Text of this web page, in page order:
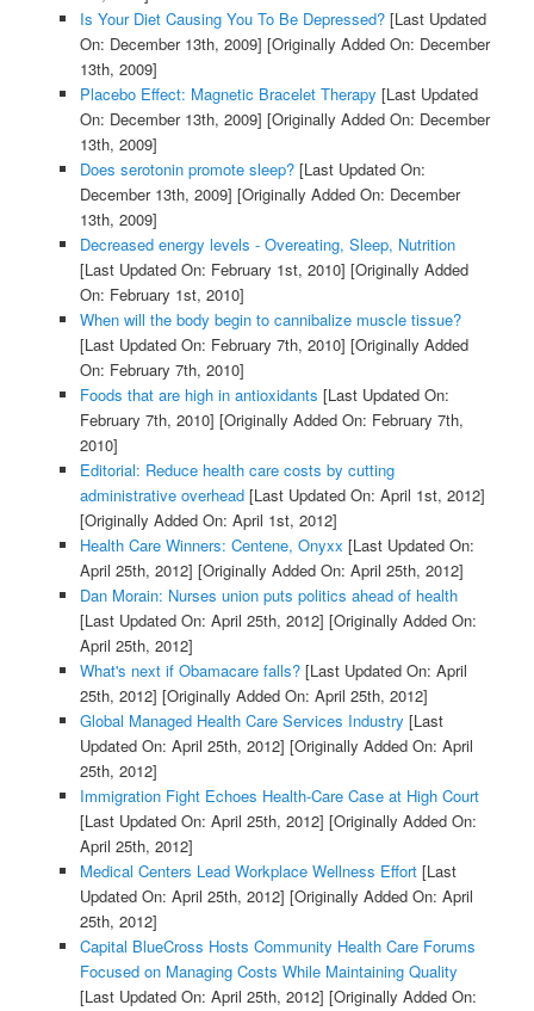
Is Your Diet Causing You To Be Depressed?[Last Updated
On: December 13th, 2009] [Originally Added On: December
13th, 2009]
Placebo Effect: Magnetic Bracelet Therapy [Last Updated
On: December 13th, 2009] [Originally Added On: December
13th, 2009]
Does serotonin promote sleep?[Last Updated On:
December 13th, 2009] [Originally Added On: December
13th, 2009]
Decreased energy levels - Overeating, Sleep, Nutrition
[Last Updated On: February 1st, 2010] [Originally Added
On: February 1st, 2010]
When will the body begin to cannibalize muscle tissue?
[Last Updated On: February 7th, 2010] [Originally Added
On: February 7th, 2010]
Foods that are high in antioxidants [Last Updated On:
February 7th, 2010] [Originally Added On: February 7th,
2010]
Editorial: Reduce health care costs by cutting
administrative overhead[Last Updated On: April 1st, 2012]
[Originally Added On: April 1st, 2012]
Health Care Winners: Centene, Onyxx [Last Updated On:
April 25th, 2012] [Originally Added On: April 25th, 2012]
Dan Morain: Nurses union puts politics ahead of health
[Last Updated On: April 25th, 2012] [Originally Added On:
April 25th, 2012]
What's next if Obamacare falls?[Last Updated On: April
25th, 2012] [Originally Added On: April 25th, 2012]
Global Managed Health Care Services Industry [Last
Updated On: April 25th, 2012] [Originally Added On: April
25th, 2012]
Immigration Fight Echoes Health-Care Case at High Court
[Last Updated On: April 25th, 2012] [Originally Added On:
April 25th, 2012]
Medical Centers Lead Workplace Wellness Effort[Last
Updated On: April 25th, 2012] [Originally Added On: April
25th, 2012]
Capital BlueCross Hosts Community Health Care Forums
Focused on Managing Costs While Maintaining Quality
[Last Updated On: April 25th, 2012] [Originally Added On: